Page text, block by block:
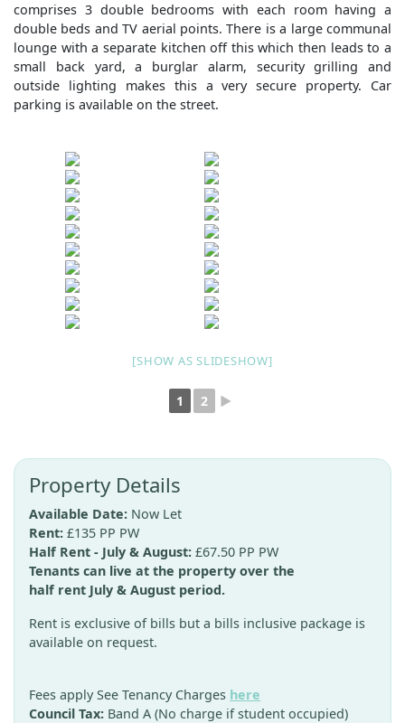
comprises 3 double bedrooms with each room having a
double beds and TV aerial points. There is a large communal
lounge with a separate kitchen off this which then leads to a
small back yard, a burglar alarm, security grilling and
outside lighting makes this a very secure property. Car
parking is available on the street.
[SHOW AS SLIDESHOW]
1 2 ►
Property Details
Available Date: Now Let
Rent: £135 PP PW
Half Rent - July & August: £67.50 PP PW
Tenants can live at the property over the
half rent July & August period.
Rent is exclusive of bills but a bills inclusive package is
available on request.
Fees apply See Tenancy Charges here
Council Tax: Band A (No charge if student occupied)